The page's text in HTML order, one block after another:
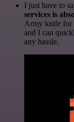
I just have to
services is
Army knife for
and I can
any hassle.